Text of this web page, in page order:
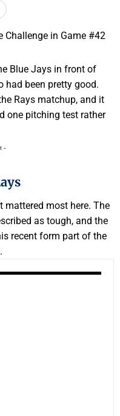
Blue Jays in front of
had been pretty good.
Rays matchup, and it
one pitching test rather
-
mattered most here. The
as tough, and the
recent form part of the